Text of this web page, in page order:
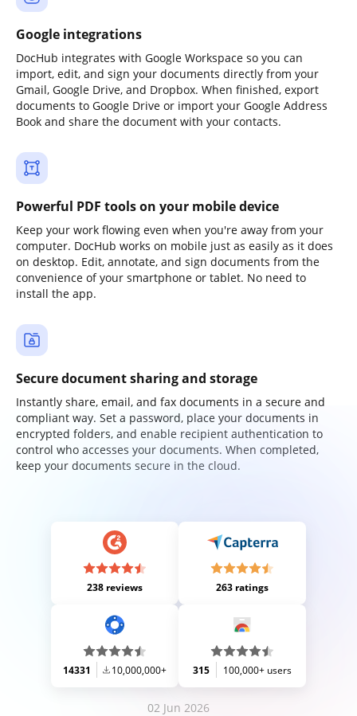
Google integrations
DocHub integrates with Google Workspace so you can
import, edit, and sign your documents directly from your
Gmail, Google Drive, and Dropbox. When finished, export
documents to Google Drive or import your Google Address
Book and share the document with your contacts.
Powerful PDF tools on your mobile device
Keep your work flowing even when you're away from your
computer. DocHub works on mobile just as easily as it does
on desktop. Edit, annotate, and sign documents from the
convenience of your smartphone or tablet. No need to
install the app.
Secure document sharing and storage
Instantly share, email, and fax documents in a secure and
compliant way. Set a password, place your documents in
encrypted folders, and enable recipient authentication to
control who accesses your documents. When completed,
keep your documents secure in the cloud.
238 reviews 263 ratings
14331 10,000,000+ 315 100,000+ users
02 Jun 2026